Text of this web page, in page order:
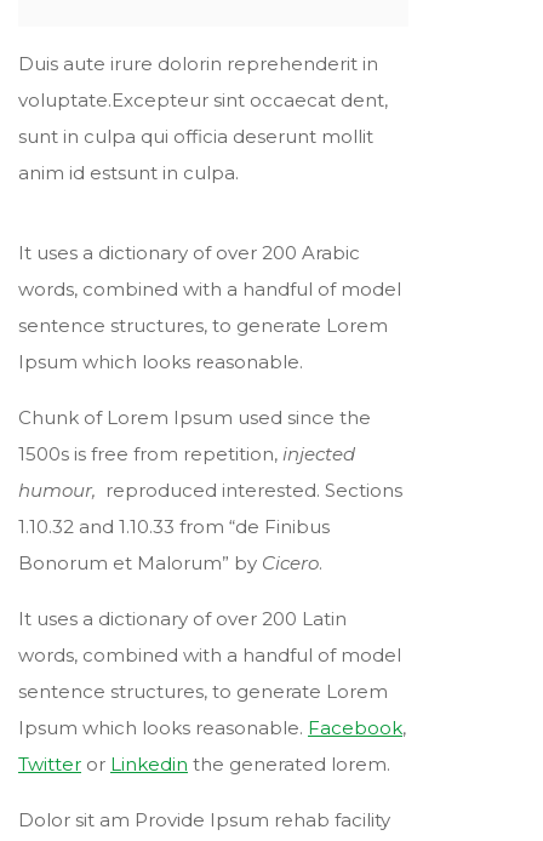
Duis aute irure dolorin reprehenderit in
voluptate.Excepteur sint occaecat dent,
sunt in culpa qui officia deserunt mollit
anim id estsunt in culpa.
It uses a dictionary of over 200 Arabic
words, combined with a handful of model
sentence structures, to generate Lorem
Ipsum which looks reasonable.
Chunk of Lorem Ipsum used since the
1500s is free from repetition, injected
humour, reproduced interested. Sections
1.10.32 and 1.10.33 from “de Finibus
Bonorum et Malorum” by Cicero.
It uses a dictionary of over 200 Latin
words, combined with a handful of model
sentence structures, to generate Lorem
Ipsum which looks reasonable. Facebook,
Twitter or Linkedin the generated lorem.
Dolor sit am Provide Ipsum rehab facility